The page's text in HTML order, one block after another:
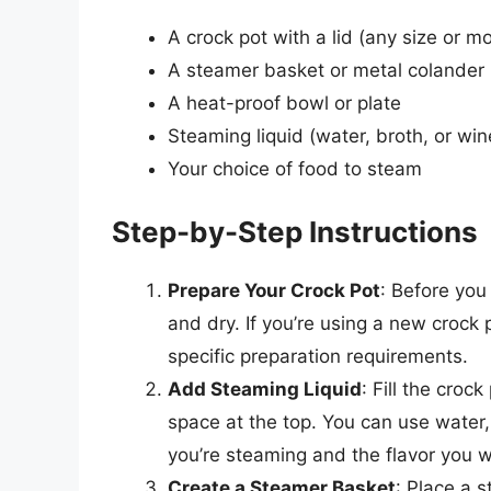
A crock pot with a lid (any size or
A steamer basket or metal colander
A heat-proof bowl or plate
Steaming liquid (water, broth, or
Your choice of food to steam
Step-by-Step Instructions
Prepare Your Crock Pot: Before
and dry. If you’re using a new
specific preparation requirements.
Add Steaming Liquid: Fill the
space at the top. You can use
you’re steaming and the flavor you